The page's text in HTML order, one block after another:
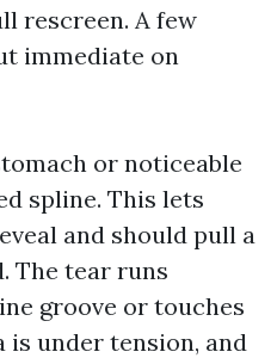
rescreen. A few
immediate on
or noticeable
spline. This lets
and should pull a
The tear runs
groove or touches
is under tension, and